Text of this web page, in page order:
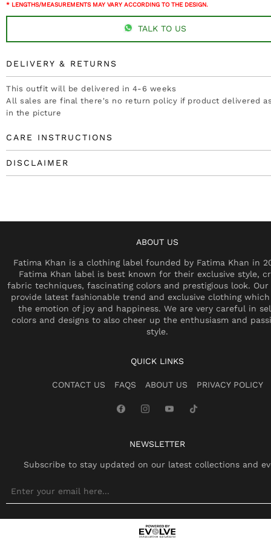
* LENGTHS/MEASUREMENTS MAY VARY ACCORDING TO THE DESIGN.
TALK TO US
DELIVERY & RETURNS
This outfit will be delivered in 4-6 weeks
All sales are final there's no return policy if product delivered
in the picture
CARE INSTRUCTIONS
DISCLAIMER
ABOUT US
Fatima Khan is a clothing label founded by Fatima Khan in
Fatima Khan label is best known for their exclusive style,
fabric techniques, fascinating colors and prestigious look.
provide latest fashionable trend and exclusive clothing which
the emotion of joy and happiness. We are very careful in
colors and designs to also cheer up the enthusiasm and
style.
QUICK LINKS
CONTACT US FAQS ABOUT US PRIVACY POLICY
NEWSLETTER
Subscribe to stay updated on our latest collections and